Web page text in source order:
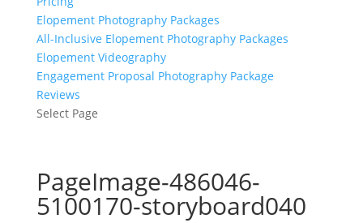
Elopement Photography Packages
All-Inclusive Elopement Photography Packages
Elopement Videography
Engagement Proposal Photography Package
Reviews
Select Page
PageImage-486046-
5100170-storyboard040